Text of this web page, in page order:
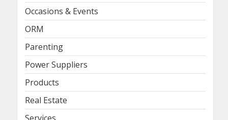
Occasions & Events
ORM
Parenting
Power Suppliers
Products
Real Estate